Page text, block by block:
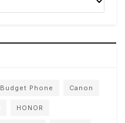
Budget Phone Canon
HONOR